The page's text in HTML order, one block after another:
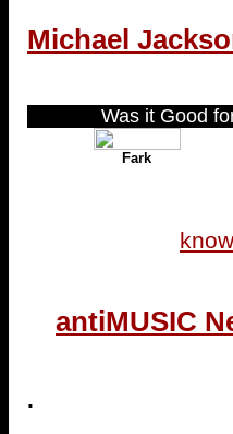
Michael
Was it Good
Fark
antiMUSIC
.